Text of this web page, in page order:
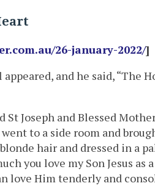
26-january-2022/]
and he said, “The
St Joseph and Blessed
to a side room and
hair and dressed in a
you love my Son Jesus
love Him tenderly and